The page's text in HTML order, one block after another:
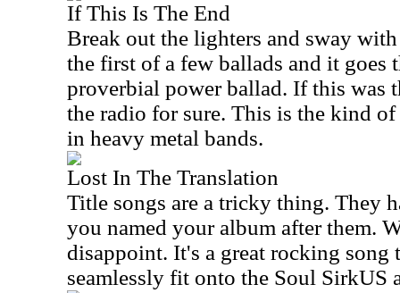
If This Is The End
Break out the lighters and sway
the first of a few ballads and it goes
proverbial power ballad. If this was
the radio for sure. This is the kind
in heavy metal bands.
Lost In The Translation
Title songs are a tricky thing. They
you named your album after them.
disappoint. It's a great rocking song
seamlessly fit onto the Soul SirkUS